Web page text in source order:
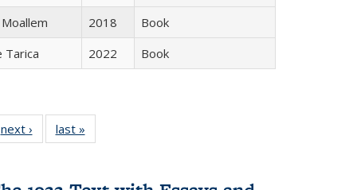
2018
Book
Tarica 2022 Book
Full
next ›
Full listing
table:
last »